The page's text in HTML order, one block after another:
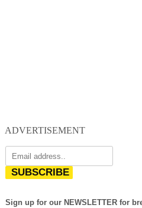
ADVERTISEMENT
SUBSCRIBE
Sign up for our NEWSLETTER for